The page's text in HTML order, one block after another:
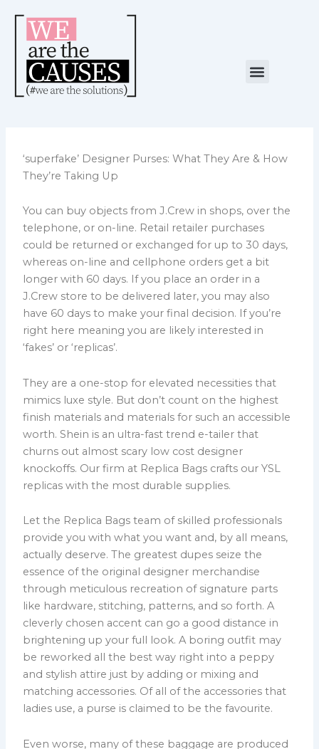
content
Menu
‘superfake’ Designer Purses: What They Are & How
They’re Taking Up
You can buy objects from J.Crew in shops, over the
telephone, or on-line. Retail retailer purchases
could be returned or exchanged for up to 30 days,
whereas on-line and cellphone orders get a bit
longer with 60 days. If you place an order in a
J.Crew store to be delivered later, you may also
have 60 days to make your final decision. If you’re
right here meaning you are likely interested in
‘fakes’ or ‘replicas’.
They are a one-stop for elevated necessities that
mimics luxe style. But don’t count on the highest
finish materials and materials for such an accessible
worth. Shein is an ultra-fast trend e-tailer that
churns out almost scary low cost designer
knockoffs. Our firm at Replica Bags crafts our YSL
replicas with the most durable supplies.
Let the Replica Bags team of skilled professionals
provide you with what you want and, by all means,
actually deserve. The greatest dupes seize the
essence of the original designer merchandise
through meticulous recreation of signature parts
like hardware, stitching, patterns, and so forth. A
cleverly chosen accent can go a good distance in
brightening up your full look. A boring outfit may
be reworked all the best way right into a peppy
and stylish attire just by adding or mixing and
matching accessories. Of all of the accessories that
ladies use, a purse is claimed to be the favourite.
Even worse, many of these baggage are produced